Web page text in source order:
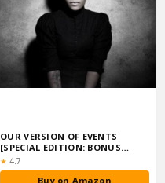
OUR VERSION OF EVENTS
[SPECIAL EDITION: BONUS
TRACKS]
★ Rating:
4.7
Buy on Amazon